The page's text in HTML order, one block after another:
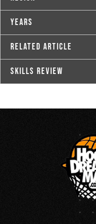
Years
Related Article
Skills Review